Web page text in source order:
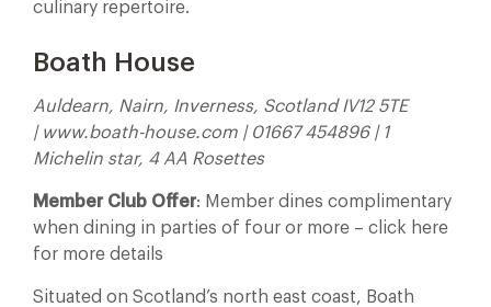
culinary repertoire.
Boath House
Auldearn, Nairn, Inverness, Scotland IV12 5TE
| www.boath-house.com | 01667 454896 | 1
Michelin star, 4 AA Rosettes
Member Club Offer: Member dines complimentary
when dining in parties of four or more – click here
for more details
Situated on Scotland’s north east coast, Boath